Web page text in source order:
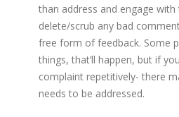
than address and engage
delete/scrub any bad
free form of feedback. Some
things, that’ll happen, but if
complaint repetitively- there
needs to be addressed.